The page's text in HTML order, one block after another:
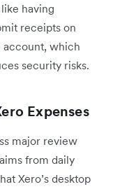
having
receipts on
account, which
security risks.
Expenses
major review
from daily
Xero’s desktop